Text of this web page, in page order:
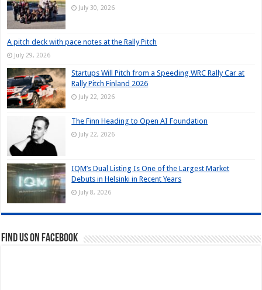
July 30, 2026
A pitch deck with pace notes at the Rally Pitch
July 29, 2026
Startups Will Pitch from a Speeding WRC Rally Car at
Rally Pitch Finland 2026
July 22, 2026
The Finn Heading to Open AI Foundation
July 22, 2026
IQM’s Dual Listing Is One of the Largest Market
Debuts in Helsinki in Recent Years
July 8, 2026
Find us on Facebook